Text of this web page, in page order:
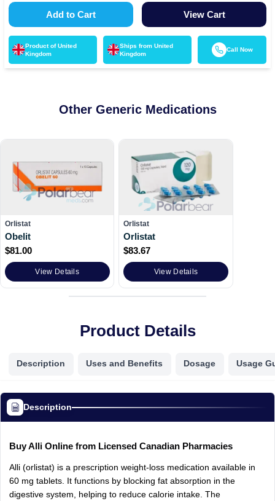
Add to Cart View Cart
Product of United
Kingdom
Ships fromUnited
Kingdom
Call Now
Other Generic Medications
Orlistat
Obelit
$81.00
View Details
Orlistat
Orlistat
$83.67
View Details
Product Details
Description Uses and Benefits Dosage Usage
Description
Buy Alli Online from Licensed Canadian Pharmacies
Alli (orlistat) is a prescription weight-loss medication available in
60 mg tablets. It functions by blocking fat absorption in the
digestive system, helping to reduce calorie intake. The